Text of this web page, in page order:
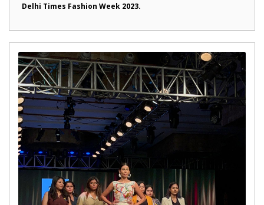
Delhi Times Fashion Week 2023.